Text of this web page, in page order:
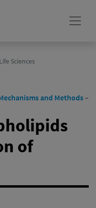
Life Sciences
and Methods–
of